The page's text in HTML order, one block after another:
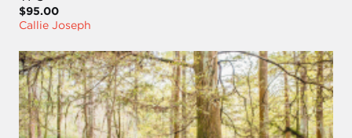
$95.00
Callie Joseph